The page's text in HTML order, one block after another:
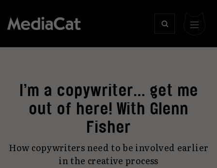
I’m a copywriter… get me
out of here! With Glenn
Fisher
How copywriters need to be involved earlier
in the creative process